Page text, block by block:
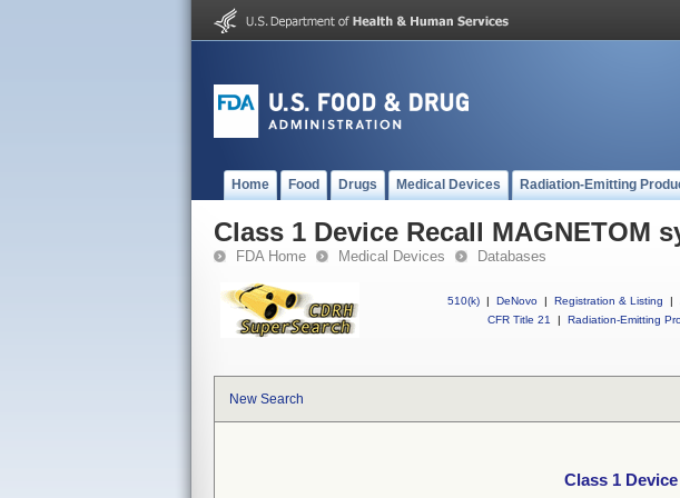
Home Food Drugs Medical Devices Radiation-Emitting
Class 1 Device Recall MAGNETOM
FDA Home Medical Devices Databases
510(k) | DeNovo | Registration & Listing |
CFR Title 21
| Radiation-Emitting
New Search
Class 1